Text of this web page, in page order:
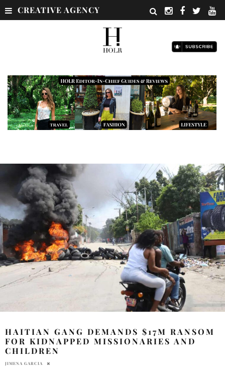
CREATIVE AGENCY
HAITIAN GANG DEMANDS $17M RANSOM
FOR KIDNAPPED MISSIONARIES AND
CHILDREN
JIMENA GARCIA